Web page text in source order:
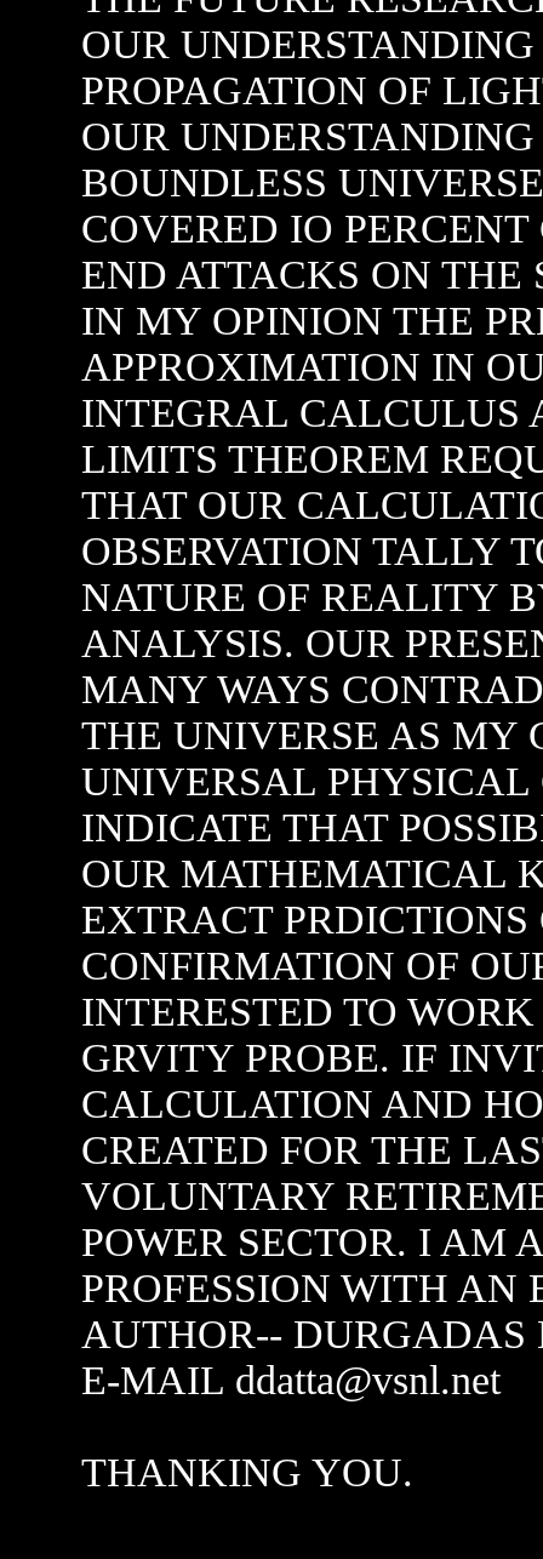
OUR
PROPAGATION OF
OUR
BOUNDLESS
COVERED IO
END ATTACKS ON THE
IN MY OPINION THE
APPROXIMATION IN
INTEGRAL CALCULUS
LIMITS THEOREM
THAT OUR
OBSERVATION TALLY
NATURE OF REALITY
ANALYSIS. OUR
MANY WAYS
THE UNIVERSE AS MY
UNIVERSAL PHYSICAL
INDICATE THAT
OUR MATHEMATICAL
EXTRACT
CONFIRMATION OF
INTERESTED TO
GRVITY PROBE. IF
CALCULATION AND
CREATED FOR THE
VOLUNTARY
POWER SECTOR. I AM
PROFESSION WITH AN
AUTHOR-- DURGADAS
E-MAIL ddatta@vsnl.net
THANKING YOU.